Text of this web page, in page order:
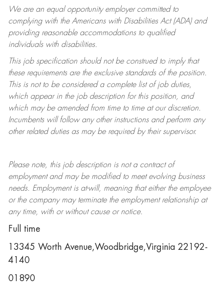
We are an equal opportunity employer committed to
complying withthe Americans with Disabilities Act (ADA) and
providing reasonable accommodations to qualified
individuals with disabilities.
This job specification should not be construed to imply that
these requirements are the exclusive standards of the position.
This is not to be considered a complete list of job duties,
which appear in the job description for this position, and
which may be amended from time to time at ourdiscretion.
Incumbents will follow any other instructions and perform any
other related duties as may be required by their supervisor.
Please note, this job description is not a contract of
employment and may be modifiedto meet evolving business
needs. Employment is at-will, meaning that either the employee
or the company may terminatethe employment relationship at
any time, with or without cause or notice.
Full time
13345 Worth Avenue,Woodbridge,Virginia 22192-
4140
01890